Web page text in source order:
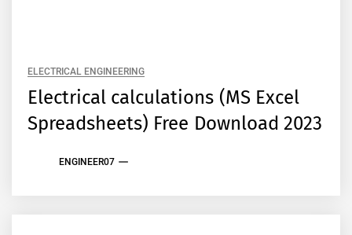
ELECTRICAL ENGINEERING
Electrical calculations (MS Excel
Spreadsheets) Free Download 2023
ENGINEER07